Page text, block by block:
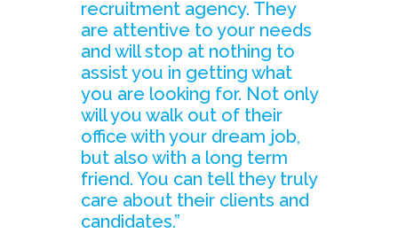
recruitment agency. They
are attentive to your needs
and will stop at nothing to
assist you in getting what
you are looking for. Not only
will you walk out of their
office with your dream job,
but also with a long term
friend. You can tell they truly
care about their clients and
candidates.”